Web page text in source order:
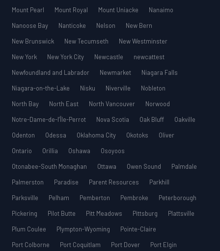
Mount Pearl
Mount Royal Mount Uniacke
Nanaimo
Nanoose Bay
Nanticoke Nelson
New Bern
New Brunswick
New Tecumseth
New Westminster
New York
New York City Newcastle
newcattest
Newfoundland and Labrador
Newmarket
Niagara Falls
Niagara-on-the-Lake
Nisku Niverville
Nobleton
North Bay
North East North Vancouver
Norwood
Notre-Dame-de-l’Île-Perrot
Nova Scotia Oak Bluff
Oakville
Odenton
Odessa Oklahoma City Okotoks
Oliver
Ontario
Orillia Oshawa
Osoyoos
Otonabee-South Monaghan
Ottawa Owen Sound
Palmdale
Palmerston
Paradise Parent Resources
Parkhill
Parksville
Pelham Pemberton Pembroke
Peterborough
Pickering
Pilot Butte Pitt Meadows Pittsburg
Plattsville
Plum Coulee
Plympton-Wyoming
Pointe-Claire
Port Colborne
Port Coquitlam Port Dover
Port Elgin